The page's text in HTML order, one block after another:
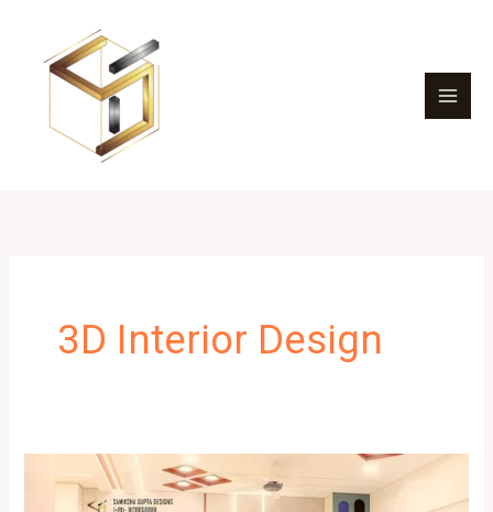
content
3D Interior Design